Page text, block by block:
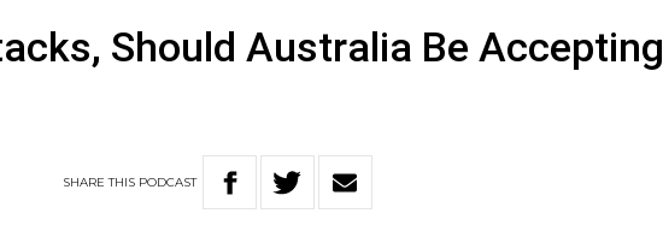
Should Australia Be Accepting
SHARETHIS PODCAST